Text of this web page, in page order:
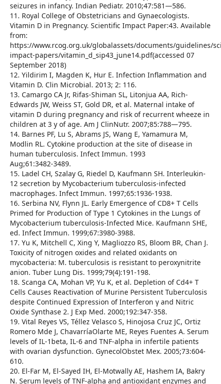
seizures in infancy. Indian Pediatr. 2010;47:581—586.
11. Royal College of Obstetricians and Gynaecologists.
Vitamin D in Pregnancy. Scientific Impact Paper:43. Available
from:
https://www.rcog.org.uk/globalassets/documents/guidelines/
impact-papers/vitamin_d_sip43_june14.pdf(accessed 07
September 2018)
12. Yildirim I, Magden K, Hur E. Infection Inflammation and
Vitamin D. Clin Microbial. 2013; 2: 116.
13. Camargo CA Jr, Rifas-Shiman SL, Litonjua AA, Rich-
Edwards JW, Weiss ST, Gold DR, et al. Maternal intake of
vitamin D during pregnancy and risk of recurrent wheeze in
children at 3 y of age. Am J ClinNutr. 2007;85:788—795.
14. Barnes PF, Lu S, Abrams JS, Wang E, Yamamura M,
Modlin RL. Cytokine production at the site of disease in
human tuberculosis. Infect Immun. 1993
Aug;61:3482-3489.
15. Ladel CH, Szalay G, Riedel D, Kaufmann SH. Interleukin-
12 secretion by Mycobacterium tuberculosis-infected
macrophages. Infect Immun. 1997;65:1936-1938.
16. Serbina NV, Flynn JL. Early Emergence of CD8+ T Cells
Primed for Production of Type 1 Cytokines in the Lungs of
Mycobacterium tuberculosis-Infected Mice. Kaufmann SHE,
ed. Infect Immun. 1999;67:3980-3988.
17. Yu K, Mitchell C, Xing Y, Magliozzo RS, Bloom BR, Chan J.
Toxicity of nitrogen oxides and related oxidants on
mycobacteria: M. tuberculosis is resistant to peroxynitrite
anion. Tuber Lung Dis. 1999;79(4):191-198.
18. Scanga CA, Mohan VP, Yu K, et al. Depletion of Cd4+ T
Cells Causes Reactivation of Murine Persistent Tuberculosis
despite Continued Expression of Interferon γ and Nitric
Oxide Synthase 2. J Exp Med. 2000;192:347-358.
19. Vital Reyes VS, Téllez Velasco S, Hinojosa Cruz JC, Ortiz
Romero Mde J, ChavarríaOlarte ME, Reyes Fuentes A. Serum
levels of IL-1beta, IL-6 and TNF-alpha in infertile patients
with ovarian dysfunction. GynecolObstet Mex. 2005;73:604-
610.
20. El-Far M, El-Sayed IH, El-Motwally AE, Hashem IA, Bakry
N. Serum levels of TNF-alpha and antioxidant enzymes and